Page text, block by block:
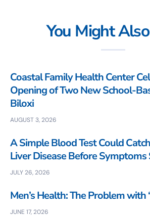
You Might
Coastal Family Health Center
Opening of Two New School-
Biloxi
AUGUST 3, 2026
A Simple Blood Test Could
Liver Disease Before
JULY 26, 2026
Men’s Health: The Problem with
JUNE 17, 2026